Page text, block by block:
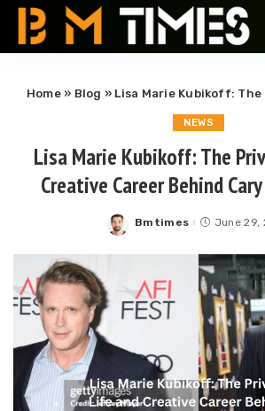
Home» Blog » Lisa Marie Kubikoff: The Private Life and Creative
NEWS
Lisa Marie Kubikoff: The
Creative Career Behind
Posted
Bmtimes June 29,